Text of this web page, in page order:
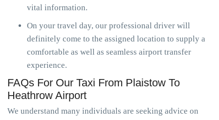
vital information.
On your travel day, our professional driver will
definitely come to the assigned location to supply a
comfortable as well as seamless airport transfer
experience.
FAQs For Our Taxi From Plaistow To
Heathrow Airport
We understand many individuals are seeking advice on